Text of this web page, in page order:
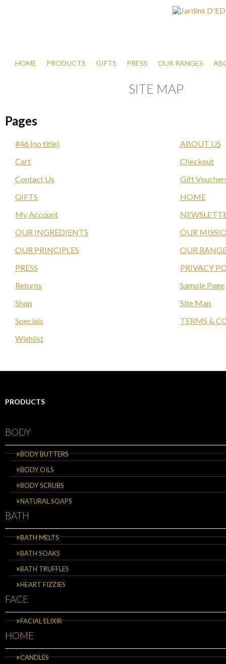
HOME PRODUCTS GIFTS PRESS OUR RANGES
SITE MAP
Pages
#46 (no title)
ABOUT US
Cart
Checkout
Contact Us
Gift
GIFTS
HOME
My Account
OUR INGREDIENTS
OUR
OUR PRINCIPLES
OUR
PRESS
PRIVACY
Returns
Sample Page
Shop
Site Map
Specials
TERMS &
Wishlist
PRODUCTS
BODY
BODY BUTTERS
BODY OILS
BODY SCRUBS
NATURAL SOAPS
BATH
BATH MELTS
BATH SOAKS
BATH TRUFFLES
HEART FIZZIES
FACE
FACIAL ELIXIR
HOME
CANDLES